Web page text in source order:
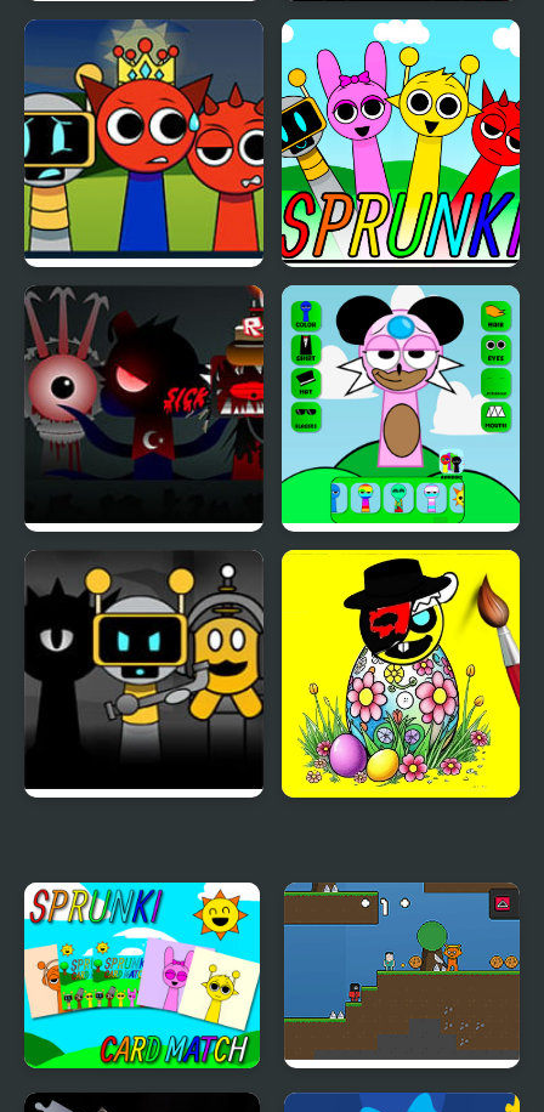
FNF x Sprunki – Run
Away – Wenda vs Pico
Squid Jigsaw
Sprunki.MSI Sprunki
Sprunki Phase 7
Remastered
sprunki character
maker OC
Sprunki Memory Card
Sprunki 456 Squid